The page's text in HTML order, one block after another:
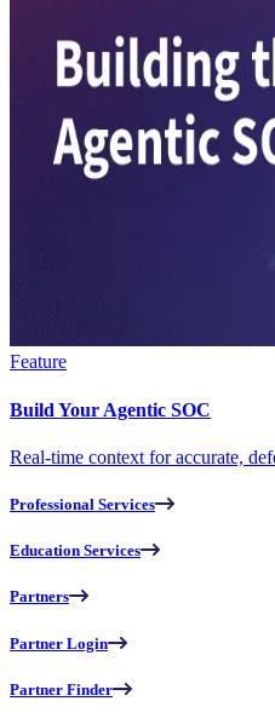
Feature
Build Your Agentic SOC
Real-time context for accurate,
Professional Services
Education Services
Partners
Partner Login
Partner Finder